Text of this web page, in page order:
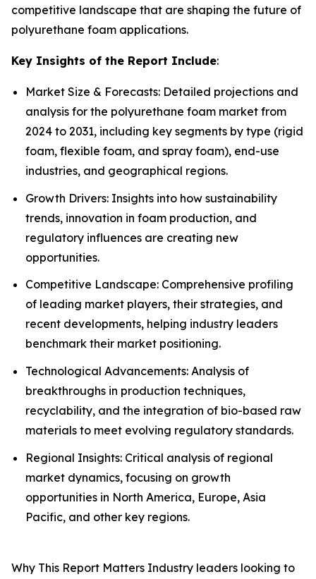
competitive landscape that are shaping the future of
polyurethane foam applications.
Key Insights of the Report Include:
Market Size & Forecasts: Detailed projections and
analysis for the polyurethane foam market from
2024 to 2031, including key segments by type (rigid
foam, flexible foam, and spray foam), end-use
industries, and geographical regions.
Growth Drivers: Insights into how sustainability
trends, innovation in foam production, and
regulatory influences are creating new
opportunities.
Competitive Landscape: Comprehensive profiling
of leading market players, their strategies, and
recent developments, helping industry leaders
benchmark their market positioning.
Technological Advancements: Analysis of
breakthroughs in production techniques,
recyclability, and the integration of bio-based raw
materials to meet evolving regulatory standards.
Regional Insights: Critical analysis of regional
market dynamics, focusing on growth
opportunities in North America, Europe, Asia
Pacific, and other key regions.
Why This Report Matters Industry leaders looking to